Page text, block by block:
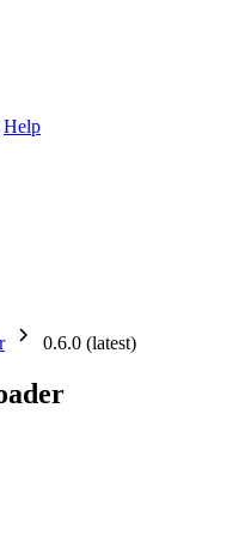
Help
0.6.0 (latest)